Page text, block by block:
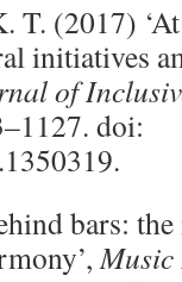
T. (2017)
initiatives
of
doi:
bars:
Music